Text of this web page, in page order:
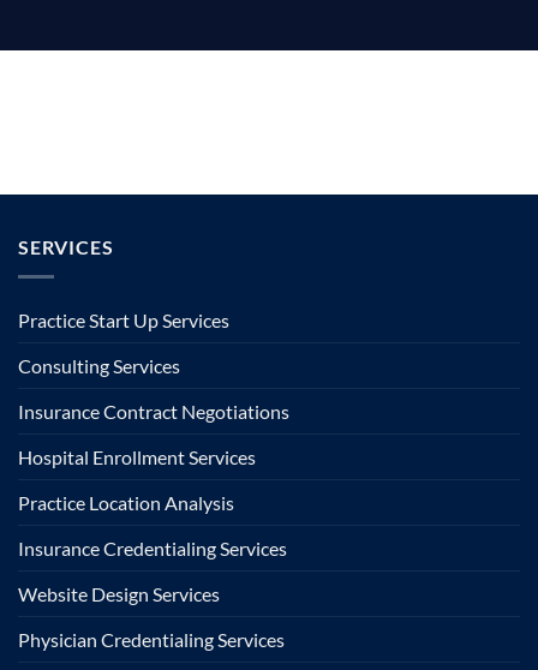
SERVICES
Practice Start Up Services
Consulting Services
Insurance Contract Negotiations
Hospital Enrollment Services
Practice Location Analysis
Insurance Credentialing Services
Website Design Services
Physician Credentialing Services